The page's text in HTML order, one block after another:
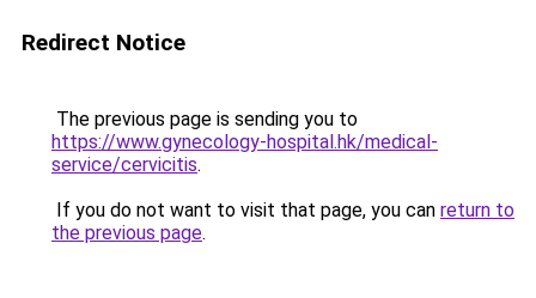
Redirect Notice
The previous page is sending you to
https://www.gynecology-hospital.hk/medical-
service/cervicitis.
If you do not want to visit that page, you can return to
the previous page.